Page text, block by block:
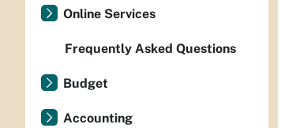
Online Services
Frequently Asked Questions
Budget
Accounting